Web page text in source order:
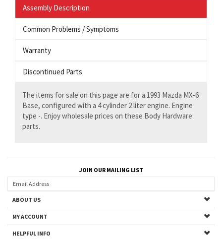
Assembly Description
Common Problems / Symptoms
Warranty
Discontinued Parts
The items for sale on this page are for a 1993 Mazda MX-6
Base, configured with a 4 cylinder 2 liter engine. Engine
type -. Enjoy wholesale prices on these Body Hardware
parts.
JOIN OUR MAILING LIST
ABOUT US
MY ACCOUNT
HELPFUL INFO